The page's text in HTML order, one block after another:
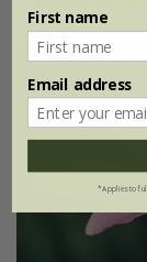
First name
Email address
*Applies to